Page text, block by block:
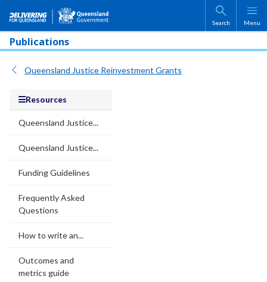
Skip to main content
Search Menu
Publications
Queensland Justice Reinvestment Grants
Resources
Queensland Justice...
Queensland Justice...
Funding Guidelines
Frequently Asked
Questions
How to write an...
Outcomes and
metrics guide